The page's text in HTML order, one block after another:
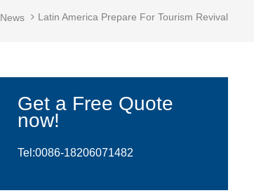
News Latin America Prepare For Tourism Revival
Get a Free Quote
now!
Tel:0086-18206071482